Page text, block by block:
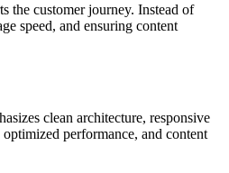
the customer journey. Instead of
speed, and ensuring content
clean architecture, responsive
performance, and content